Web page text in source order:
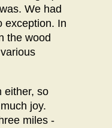
We had
exception. In
the wood
either, so
joy.
miles -